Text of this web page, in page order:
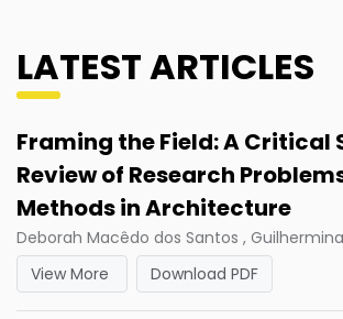
LATEST ARTICLES
Framing the Field: A Critical
Review of Research
Methods in Architecture
Deborah Macêdo dos Santos ,
View More
Download PDF